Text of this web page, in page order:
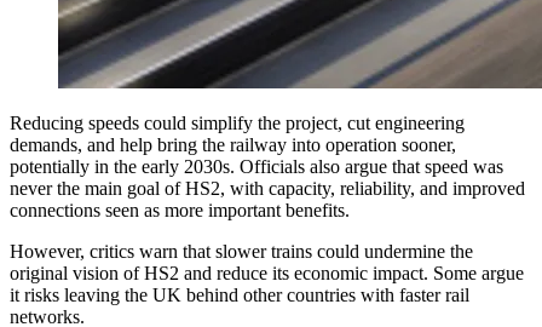
Reducing speeds could simplify the project, cut engineering
demands, and help bring the railway into operation sooner,
potentially in the early 2030s. Officials also argue that speed was
never the main goal of HS2, with capacity, reliability, and improved
connections seen as more important benefits.
However, critics warn that slower trains could undermine the
original vision of HS2 and reduce its economic impact. Some argue
it risks leaving the UK behind other countries with faster rail
networks.